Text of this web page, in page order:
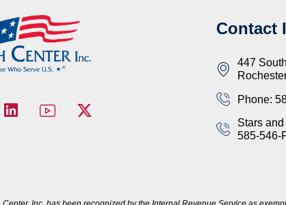
Contact
447
Phone:
Stars
585-546-